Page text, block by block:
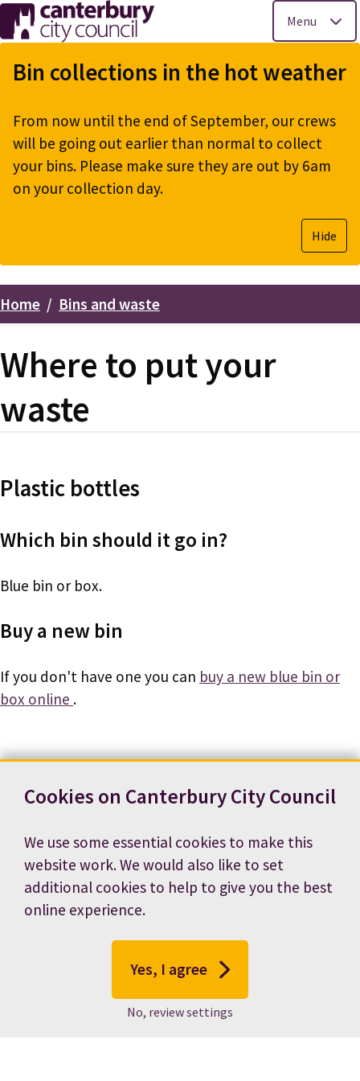
Cookies on Canterbury City Council
We use some essential cookies to make this
website work. We would also like to set
additional cookies to help to give you the best
online experience.
Yes, I agree
No, review settings
Skip
to
main
Menu
Bin collections in the hot weather
From now until the end of September, our crews
will be going out earlier than normal to collect
your bins. Please make sure they are out by 6am
on your collection day.
Hide
Breadcrumbs
Home Bins and waste
Where to put your
waste
Plastic bottles
Which bin should it go in?
Blue bin or box.
Buy a new bin
If you don't have one you can buy a new blue bin or
box online .